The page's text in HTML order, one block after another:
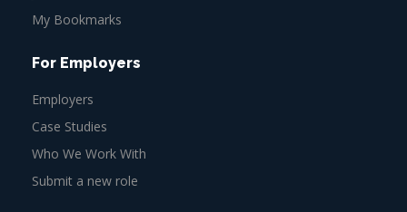
My Bookmarks
For Employers
Employers
Case Studies
Who We Work With
Submit a new role